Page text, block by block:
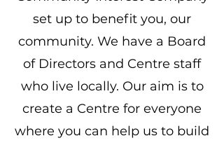
set up to benefit you, our
community. We have a Board
of Directors and Centre staff
who live locally. Our aim is to
create a Centre for everyone
where you can help us to build